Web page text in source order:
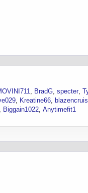
BradG specter
Kreatine66
Biggain1022 Anytimefit1